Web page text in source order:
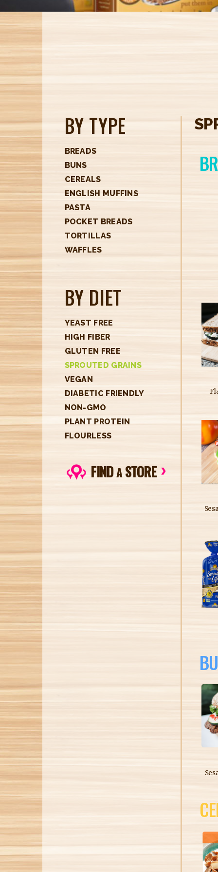
BY TYPE
BREADS
BUNS
CEREALS
ENGLISH MUFFINS
PASTA
POCKET BREADS
TORTILLAS
WAFFLES
BY DIET
YEAST FREE
HIGH FIBER
GLUTEN FREE
SPROUTED GRAINS
VEGAN
DIABETIC FRIENDLY
NON-GMO
PLANT PROTEIN
FLOURLESS
FINDASTORE